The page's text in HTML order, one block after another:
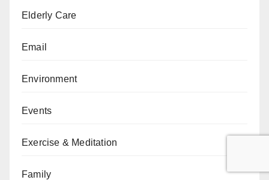
Elderly Care
Email
Environment
Events
Exercise & Meditation
Family